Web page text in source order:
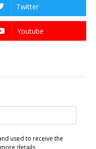
Twitter
Youtube
used to receive the
details.